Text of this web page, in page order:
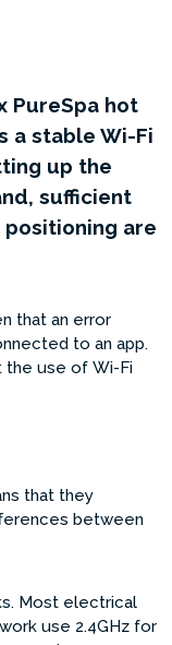
PureSpa hot
a stable Wi-Fi
up the
sufficient
are
that an error
to an app.
the use of Wi-Fi
that they
between
Most electrical
use 2.4GHz for